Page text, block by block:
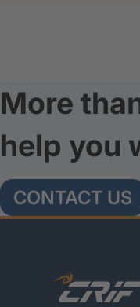
More
help you
CONTACT US